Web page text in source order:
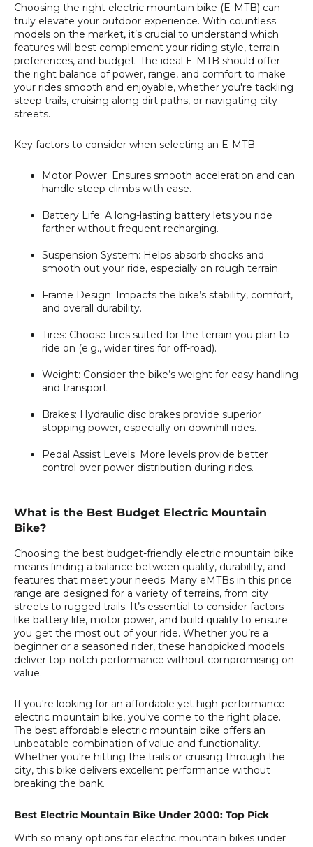
Choosing the right electric mountain bike (E-MTB) can
truly elevate your outdoor experience. With countless
models on the market, it’s crucial to understand which
features will best complement your riding style, terrain
preferences, and budget. The ideal E-MTB should offer
the right balance of power, range, and comfort to make
your rides smooth and enjoyable, whether you're tackling
steep trails, cruising along dirt paths, or navigating city
streets.
Key factors to consider when selecting an E-MTB:
Motor Power: Ensures smooth acceleration and can
handle steep climbs with ease.
Battery Life: A long-lasting battery lets you ride
farther without frequent recharging.
Suspension System: Helps absorb shocks and
smooth out your ride, especially on rough terrain.
Frame Design: Impacts the bike’s stability, comfort,
and overall durability.
Tires: Choose tires suited for the terrain you plan to
ride on (e.g., wider tires for off-road).
Weight: Consider the bike’s weight for easy handling
and transport.
Brakes: Hydraulic disc brakes provide superior
stopping power, especially on downhill rides.
Pedal Assist Levels: More levels provide better
control over power distribution during rides.
What is the Best Budget Electric Mountain
Bike?
Choosing the best budget-friendly electric mountain bike
means finding a balance between quality, durability, and
features that meet your needs. Many eMTBs in this price
range are designed for a variety of terrains, from city
streets to rugged trails. It’s essential to consider factors
like battery life, motor power, and build quality to ensure
you get the most out of your ride. Whether you’re a
beginner or a seasoned rider, these handpicked models
deliver top-notch performance without compromising on
value.
If you're looking for an affordable yet high-performance
electric mountain bike, you've come to the right place.
The best affordable electric mountain bike offers an
unbeatable combination of value and functionality.
Whether you're hitting the trails or cruising through the
city, this bike delivers excellent performance without
breaking the bank.
Best Electric Mountain Bike Under 2000: Top Pick
With so many options for electric mountain bikes under